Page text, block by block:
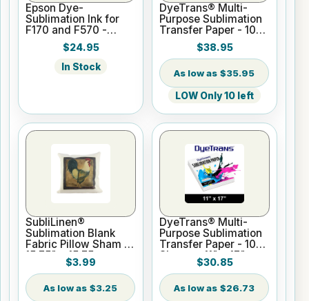
Epson Dye-
Sublimation Ink for
F170 and F570 -
Black - 140ml
$24.95
In Stock
DyeTrans® Multi-
Purpose Sublimation
Transfer Paper - 100
Sheets - 13" x 19"
$38.95
$35.95
LOW Only 10 left
SubliLinen®
Sublimation Blank
Fabric Pillow Sham -
15.75" x 15.75
$3.99
$3.25
DyeTrans® Multi-
Purpose Sublimation
Transfer Paper - 100
Sheets - 11" x 17"
$30.85
$26.73